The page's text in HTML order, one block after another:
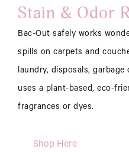
Stain & Odor
Bac-Out safely works
spills on carpets and
laundry, disposals, garbage
uses a plant-based, eco-
fragrances or dyes.
Shop Here